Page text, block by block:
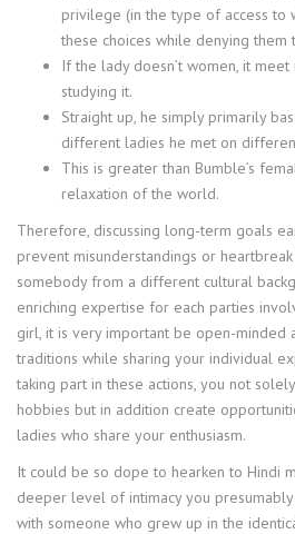
privilege (in the type of access to
these choices while denying
If the lady doesn’t women, it meet
studying it.
Straight up, he simply primarily
different ladies he met on
This is greater than Bumble’s
relaxation of the world.
Therefore, discussing long-term goals
prevent misunderstandings or
somebody from a different cultural
enriching expertise for each parties
girl, it is very important be open-minded
traditions while sharing your individual
taking part in these actions, you not
hobbies but in addition create
ladies who share your enthusiasm.
It could be so dope to hearken to Hindi
deeper level of intimacy you
with someone who grew up in the